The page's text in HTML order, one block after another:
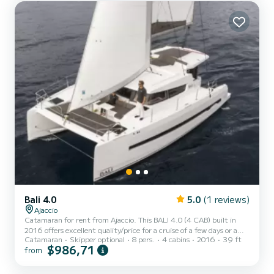
Bali 4.0 5.0 (1 reviews)
Ajaccio
Catamaran for rent from Ajaccio. This BALI 4.0 (4 CAB) built in
2016 offers excellent quality/price for a cruise of a few days or a
few weeks. The boat has 4 comfortable cabins and a capacity of 8
people. With a total length of 12 meters, it will be your best ally to
Catamaran Skipper optional 8 pers. 4 cabins 2016 39 ft
from $986,71